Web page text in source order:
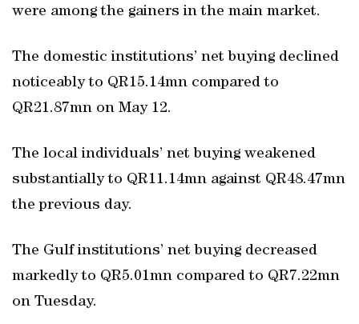
were among the gainers in the main market.
The domestic institutions’ net buying declined
noticeably to QR15.14mn compared to
QR21.87mn on May 12.
The local individuals’ net buying weakened
substantially to QR11.14mn against QR48.47mn
the previous day.
The Gulf institutions’ net buying decreased
markedly to QR5.01mn compared to QR7.22mn
on Tuesday.